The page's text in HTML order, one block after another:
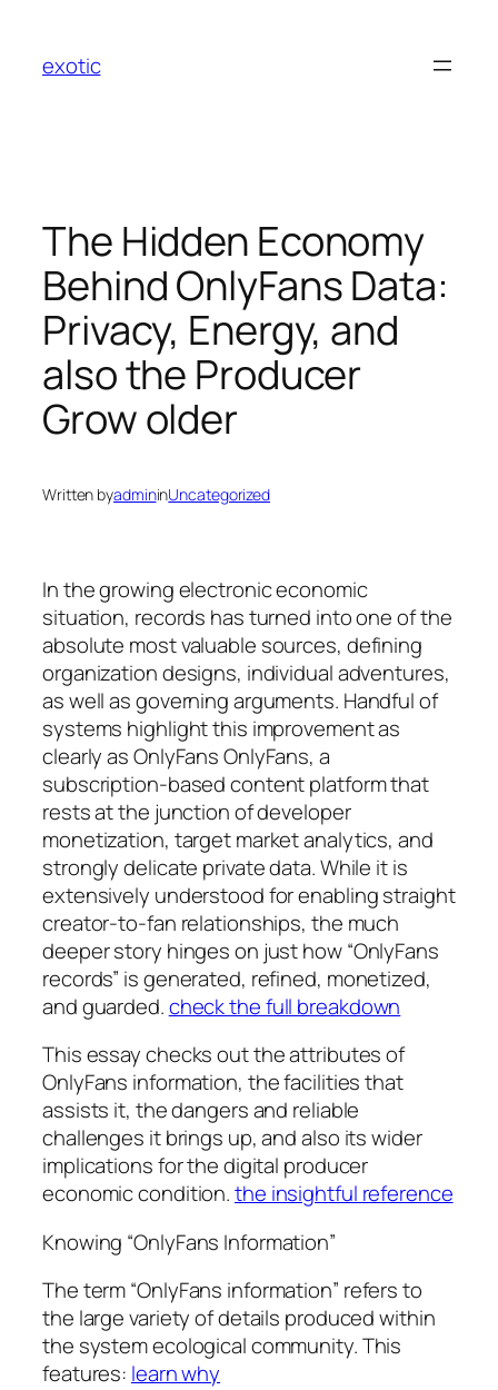
content
exotic
The Hidden Economy
Behind OnlyFans Data:
Privacy, Energy, and
also the Producer
Grow older
Written byadmininUncategorized
In the growing electronic economic
situation, records has turned into one of the
absolute most valuable sources, defining
organization designs, individual adventures,
as well as governing arguments. Handful of
systems highlight this improvement as
clearly as OnlyFans OnlyFans, a
subscription-based content platform that
rests at the junction of developer
monetization, target market analytics, and
strongly delicate private data. While it is
extensively understood for enabling straight
creator-to-fan relationships, the much
deeper story hinges on just how “OnlyFans
records” is generated, refined, monetized,
and guarded.check the full breakdown
This essay checks out the attributes of
OnlyFans information, the facilities that
assists it, the dangers and reliable
challenges it brings up, and also its wider
implications for the digital producer
economic condition.the insightful reference
Knowing “OnlyFans Information”
The term “OnlyFans information” refers to
the large variety of details produced within
the system ecological community. This
features: learn why